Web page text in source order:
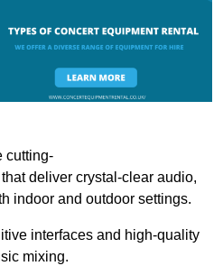
cutting-
deliver crystal-clear audio,
indoor and outdoor settings.
interfaces and high-quality
mixing.